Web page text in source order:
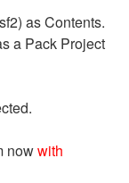
as Contents.
a Pack Project
nowwith